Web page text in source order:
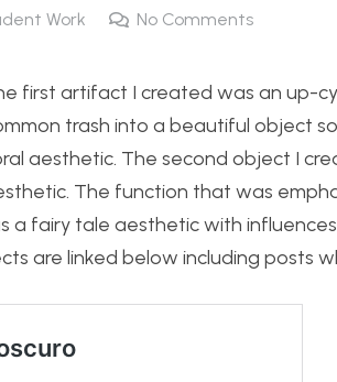
Work No Comments
first artifact I created was an up-
trash into a beautiful object
aesthetic. The second object I
The function that was
fairy tale aesthetic with
are linked below including posts